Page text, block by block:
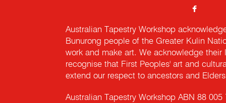
Australian Tapestry Workshop
Bunurong people of the Greater Kulin
work and make art. We acknowledge
recognise that First Peoples' art and
extend our respect to ancestors and
Australian Tapestry Workshop ABN 88 005